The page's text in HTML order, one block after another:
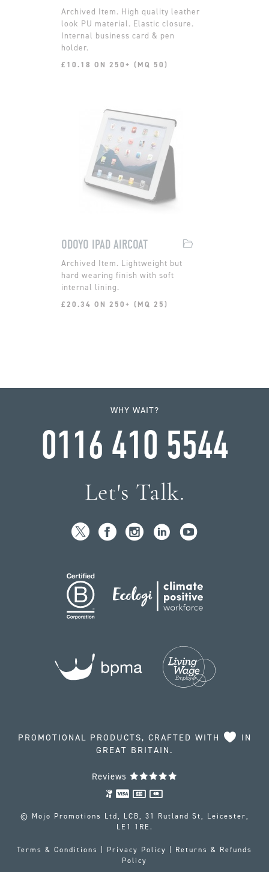
High quality leather
look PU material. Elastic closure.
Internal business card & pen
holder.
£10.18 ON 250+ (MQ 50)
ODOYO IPAD AIRCOAT
Lightweight but
hard wearing finish with soft
internal lining.
£20.34 ON 250+ (MQ 25)
WHY WAIT?
0116 410 5544
Let's Talk.
PROMOTIONAL PRODUCTS, CRAFTED WITH
IN
GREAT BRITAIN.
Reviews
© Mojo Promotions Ltd, LCB, 31 Rutland St, Leicester,
LE1 1RE.
Terms & Conditions Privacy Policy
Returns & Refunds
Policy